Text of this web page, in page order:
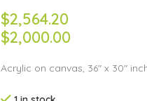
$2,564.20
$2,000.00
Acrylic on canvas, 36″ x 30″